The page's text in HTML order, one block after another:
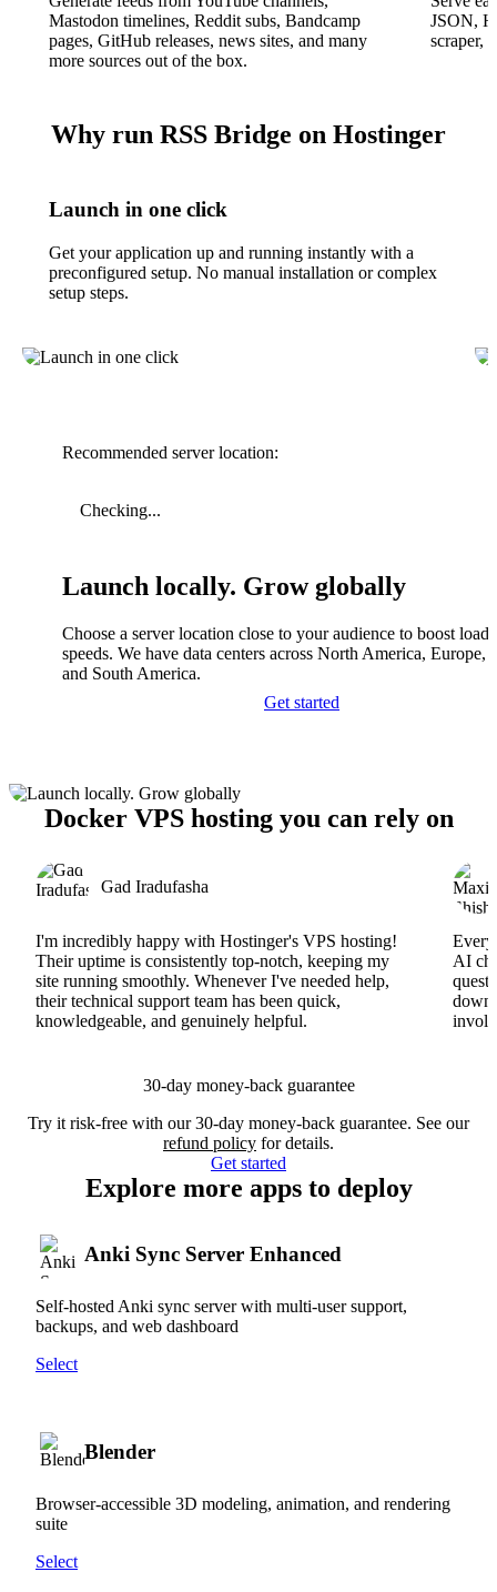
Mastodon timelines, Reddit subs, Bandcamp
pages, GitHub releases, news sites, and many
more sources out of the box.
JSON,
scraper,
Why run RSS Bridge on Hostinger
Launch in one click
Get your application up and running instantly with a
preconfigured setup. No manual installation or complex
setup steps.
Recommended server location:
Checking...
Launch locally. Grow globally
Choose a server location close to your audience to boost
speeds. We have data centers across North America, Europe,
and South America.
Get started
Docker VPS hosting you can rely on
Gad Iradufasha
I'm incredibly happy with Hostinger's VPS hosting!
Their uptime is consistently top-notch, keeping my
site running smoothly. Whenever I've needed help,
their technical support team has been quick,
knowledgeable, and genuinely helpful.
AI
30-day money-back guarantee
Try it risk-free with our 30-day money-back guarantee. See our
refund policy for details.
Get started
Explore more apps to deploy
Anki Sync Server Enhanced
Self-hosted Anki sync server with multi-user support,
backups, and web dashboard
Select
Blender
Browser-accessible 3D modeling, animation, and rendering
suite
Select